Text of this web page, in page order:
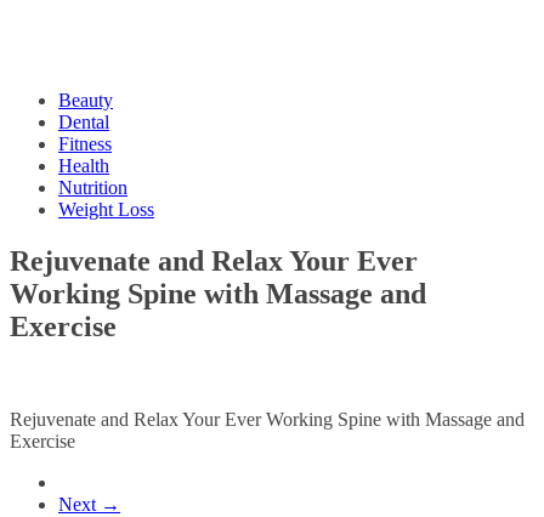
Beauty
Dental
Fitness
Health
Nutrition
Weight Loss
Rejuvenate and Relax Your Ever
Working Spine with Massage and
Exercise
Rejuvenate and Relax Your Ever Working Spine with Massage and
Exercise
Next →